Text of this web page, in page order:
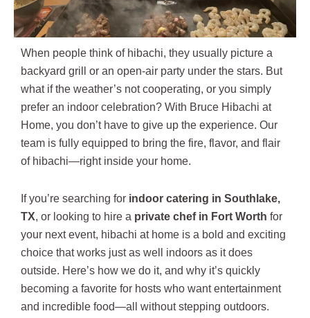
When people think of hibachi, they usually picture a
backyard grill or an open-air party under the stars. But
what if the weather’s not cooperating, or you simply
prefer an indoor celebration? With Bruce Hibachi at
Home, you don’t have to give up the experience. Our
team is fully equipped to bring the fire, flavor, and flair
of hibachi—right inside your home.
If you’re searching for indoor catering in Southlake,
TX, or looking to hire a private chef in Fort Worth for
your next event, hibachi at home is a bold and exciting
choice that works just as well indoors as it does
outside. Here’s how we do it, and why it’s quickly
becoming a favorite for hosts who want entertainment
and incredible food—all without stepping outdoors.